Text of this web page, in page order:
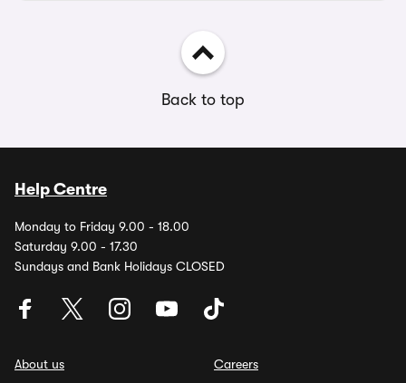
Back to top
Help Centre
Monday to Friday 9.00 - 18.00
Saturday 9.00 - 17.30
Sundays and Bank Holidays CLOSED
About us
Careers